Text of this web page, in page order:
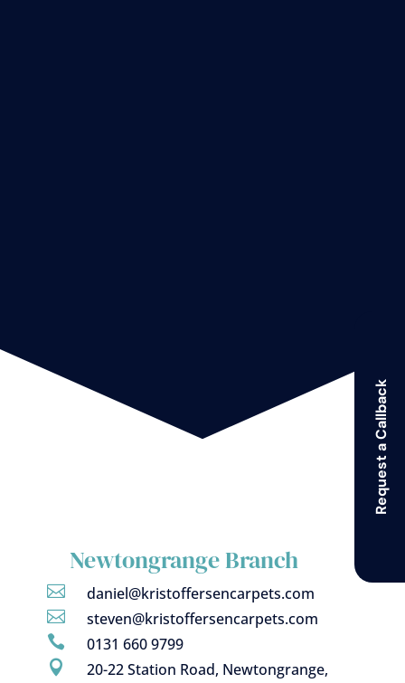
Newtongrange Branch
 daniel@kristoffersencarpets.com
 steven@kristoffersencarpets.com
 0131 660 9799

20-22 Station Road, Newtongrange,
Request a Callback